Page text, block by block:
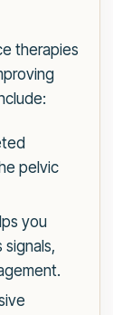
therapies
pelvic
you
signals,